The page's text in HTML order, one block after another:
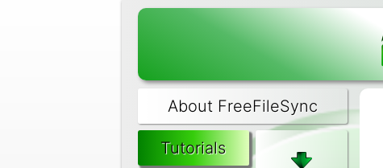
About FreeFileSync
Tutorials